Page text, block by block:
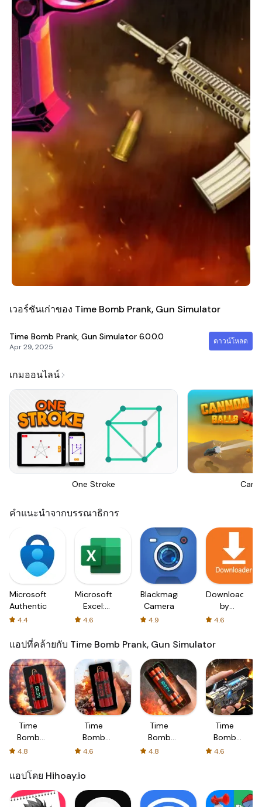
เวอร์ชันเก่าของ Time Bomb Prank, Gun Simulator
Time Bomb Prank, Gun Simulator 6.0.0.0
Apr 29, 2025
ดาวน์โหลด
เกมออนไลน์
One Stroke
คำแนะนำจากบรรณาธิการ
Microsoft
Authenticator
4.4
Microsoft
Excel:
Spreadsheets
4.6
Blackmagic
Camera
4.9
Downloader
by
AFTVnews
4.6
แอปที่คล้ายกับ Time Bomb Prank, Gun Simulator
Time
Bomb
Prank,
Simulator
4.8
Time
Bomb
Prank,
Simulator
4.6
Time
Bomb
Prank,
4.8
Time
Bomb
Prank,
4.6
แอปโดย Hihoay.io